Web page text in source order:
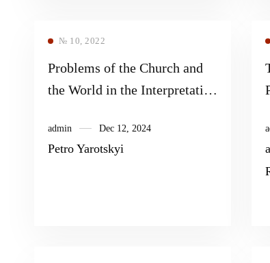
№ 10, 2022
Problems of the Church and
the World in the Interpretation
admin Dec 12, 2024
Petro Yarotskyi